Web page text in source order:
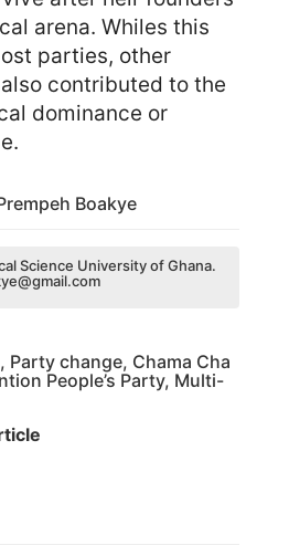
arena. Whiles this
parties, other
contributed to the
dominance or
Boakye
Science University of Ghana.
change, Chama Cha
People’s Party, Multi-